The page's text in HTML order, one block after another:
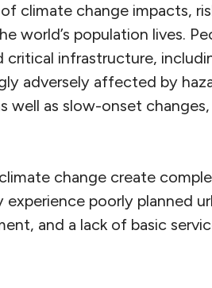
climate change impacts,
world’s population lives.
critical infrastructure,
adversely affected by
as slow-onset
change create
poorly planned
and a lack of basic